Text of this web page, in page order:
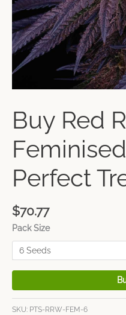
Buy Red
Perfect
$70.77
Pack Size
SKU: PTS-RRW-FEM-6